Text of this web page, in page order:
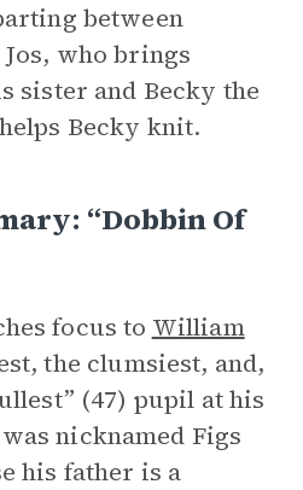
between
who brings
sister and Becky the
Becky knit.
“Dobbin Of
focus to William
the clumsiest, and,
(47) pupil at his
nicknamed Figs
his father is a